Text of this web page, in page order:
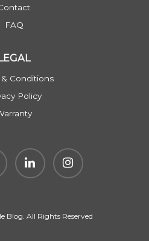
FAQ
& Conditions
Policy
Blog. All Rights Reserved